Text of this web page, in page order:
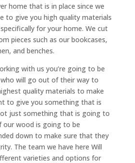
home that is in place since we
to give you high quality materials
for your home. We cut
pieces such as our bookcases,
and benches.
with us you’re going to be
will go out of their way to
quality materials to make
to give you something that is
just something that is going to
our wood is going to be
down to make sure that they
The team we have here Will
varieties and options for